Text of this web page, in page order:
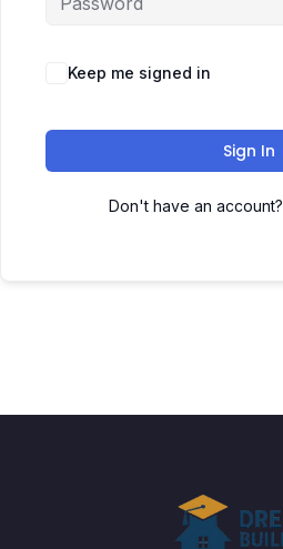
Keep me signed in
Sign In
Don't have an account?